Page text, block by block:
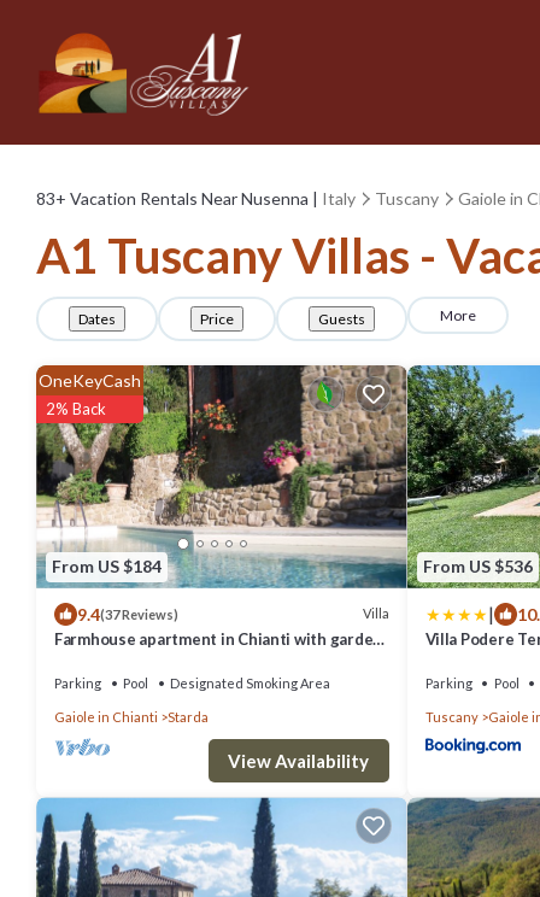
83+ Vacation Rentals Near Nusenna | Italy Tuscany Gaiole in
A1 Tuscany Villas -
Dates Price Guests More
From US $184
OneKeyCash
2% Back
9.4(37 Reviews) Villa
Farmhouse apartment in Chianti with garden
Parking Pool Designated Smoking Area
Gaiole in Chianti Starda
View Availability
From US $536
|
Villa Podere
Parking Pool
Tuscany Gaiole